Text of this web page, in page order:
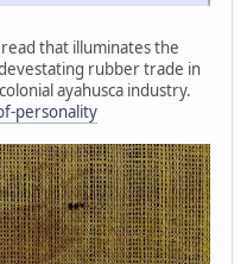
that illuminates the
rubber trade in
ayahusca industry.
personality